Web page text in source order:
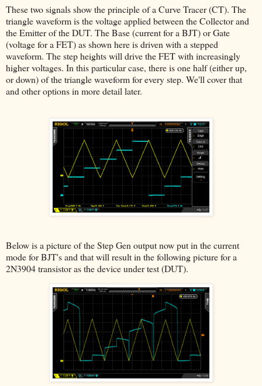
These two signals show the principle of a Curve Tracer (CT). The
triangle waveform is the voltage applied between the Collector and
the Emitter of the DUT. The Base (current for a BJT) or Gate
(voltage for a FET) as shown here is driven with a stepped
waveform. The step heights will drive the FET with increasingly
higher voltages. In this particular case, there is one half (either up,
or down) of the triangle waveform for every step. We'll cover that
and other options in more detail later.
Below is a picture of the Step Gen output now put in the current
mode for BJT's and that will result in the following picture for a
2N3904 transistor as the device under test (DUT).